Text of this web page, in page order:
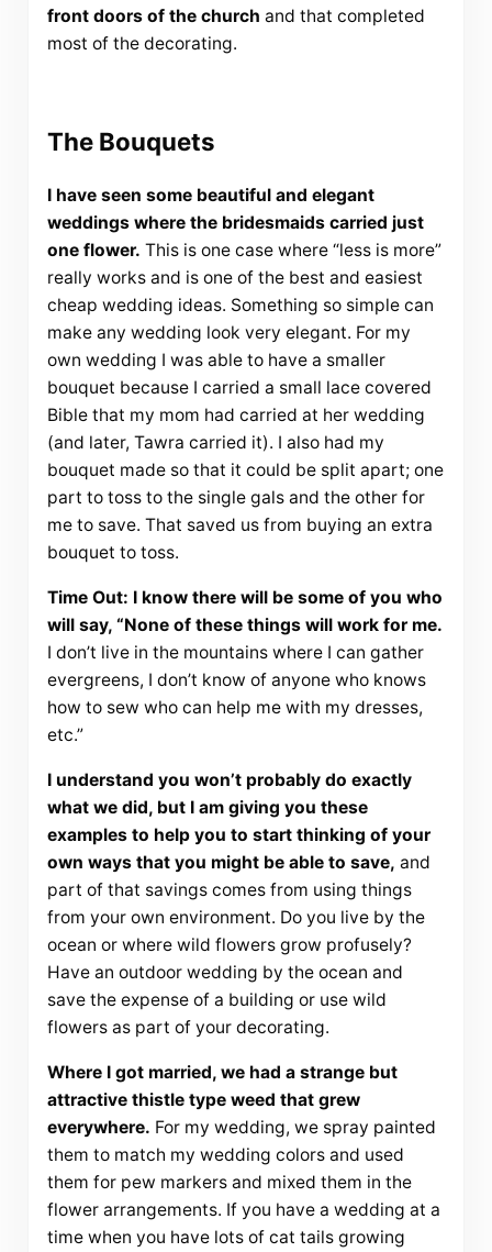
front doors of the church and that completed
most of the decorating.
The Bouquets
I have seen some beautiful and elegant
weddings where the bridesmaids carried just
one flower. This is one case where “less is more”
really works and is one of the best and easiest
cheap wedding ideas. Something so simple can
make any wedding look very elegant. For my
own wedding I was able to have a smaller
bouquet because I carried a small lace covered
Bible that my mom had carried at her wedding
(and later, Tawra carried it). I also had my
bouquet made so that it could be split apart; one
part to toss to the single gals and the other for
me to save. That saved us from buying an extra
bouquet to toss.
Time Out: I know there will be some of you who
will say, “None of these things will work for me.
I don’t live in the mountains where I can gather
evergreens, I don’t know of anyone who knows
how to sew who can help me with my dresses,
etc.”
I understand you won’t probably do exactly
what we did, but I am giving you these
examples to help you to start thinking of your
own ways that you might be able to save, and
part of that savings comes from using things
from your own environment. Do you live by the
ocean or where wild flowers grow profusely?
Have an outdoor wedding by the ocean and
save the expense of a building or use wild
flowers as part of your decorating.
Where I got married, we had a strange but
attractive thistle type weed that grew
everywhere. For my wedding, we spray painted
them to match my wedding colors and used
them for pew markers and mixed them in the
flower arrangements. If you have a wedding at a
time when you have lots of cat tails growing